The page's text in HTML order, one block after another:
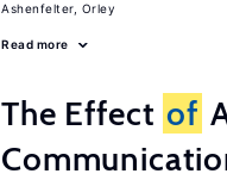
Ashenfelter, Orley
Read more
The Effect of